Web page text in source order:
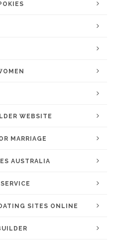
WEBSITE
MARRIAGE
AUSTRALIA
SITES ONLINE